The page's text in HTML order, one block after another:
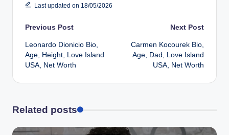
Last updated on 18/05/2026
Post
navigation
Previous Post
Leonardo Dionicio Bio,
Age, Height, Love Island
USA, Net Worth
Next Post
Carmen Kocourek Bio,
Age, Dad, Love Island
USA, Net Worth
Related posts